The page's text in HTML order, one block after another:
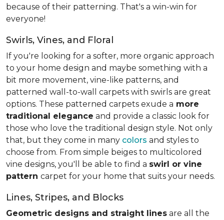
because of their patterning. That's a win-win for
everyone!
Swirls, Vines, and Floral
If you're looking for a softer, more organic approach
to your home design and maybe something with a
bit more movement, vine-like patterns, and
patterned wall-to-wall carpets with swirls are great
options. These patterned carpets exude a more
traditional elegance and provide a classic look for
those who love the traditional design style. Not only
that, but they come in many colors and styles to
choose from. From simple beiges to multicolored
vine designs, you'll be able to find a swirl or vine
pattern carpet for your home that suits your needs.
Lines, Stripes, and Blocks
Geometric designs and straight lines are all the